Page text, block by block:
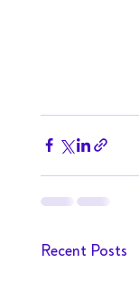
Recent Posts